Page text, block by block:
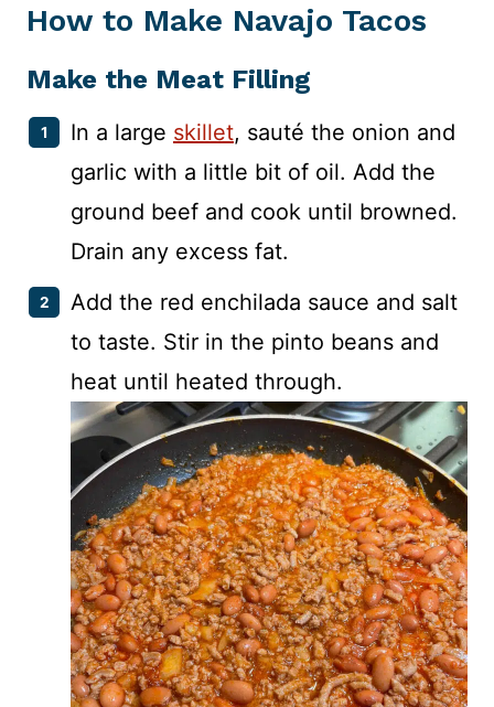
How to Make Navajo Tacos
Make the Meat Filling
In a large skillet, sauté the onion and
garlic with a little bit of oil. Add the
ground beef and cook until browned.
Drain any excess fat.
Add the red enchilada sauce and salt
to taste. Stir in the pinto beans and
heat until heated through.